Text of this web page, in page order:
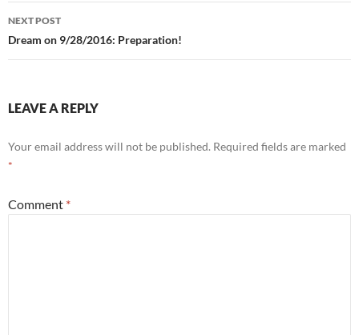
NEXT POST
Dream on 9/28/2016: Preparation!
LEAVE A REPLY
Your email address will not be published. Required fields are marked
*
Comment *